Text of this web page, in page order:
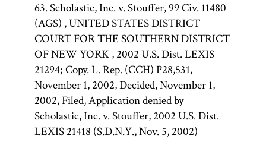
63. Scholastic, Inc. v. Stouffer, 99 Civ. 11480
(AGS) , UNITED STATES DISTRICT
COURT FOR THE SOUTHERN DISTRICT
OF NEW YORK , 2002 U.S. Dist. LEXIS
21294; Copy. L. Rep. (CCH) P28,531,
November 1, 2002, Decided, November 1,
2002, Filed, Application denied by
Scholastic, Inc. v. Stouffer, 2002 U.S. Dist.
LEXIS 21418 (S.D.N.Y., Nov. 5, 2002)